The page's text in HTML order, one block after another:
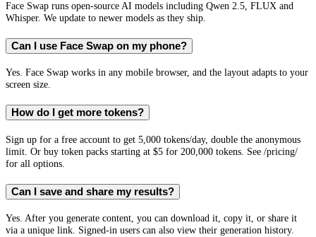
Face Swap runs open-source AI models including Qwen 2.5, FLUX and
Whisper. We update to newer models as they ship.
Can I use Face Swap on my phone?
Yes. Face Swap works in any mobile browser, and the layout adapts to your
screen size.
How do I get more tokens?
Sign up for a free account to get 5,000 tokens/day, double the anonymous
limit. Or buy token packs starting at $5 for 200,000 tokens. See /pricing/
for all options.
Can I save and share my results?
Yes. After you generate content, you can download it, copy it, or share it
via a unique link. Signed-in users can also view their generation history.